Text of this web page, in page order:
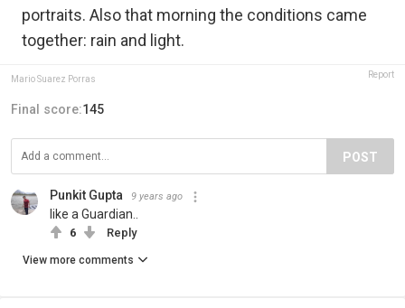
portraits. Also that morning the conditions came
together: rain and light.
Mario Suarez Porras Report
Final score:145
POST
Punkit Gupta 9 years ago
like a Guardian..
6 Reply
View more comments